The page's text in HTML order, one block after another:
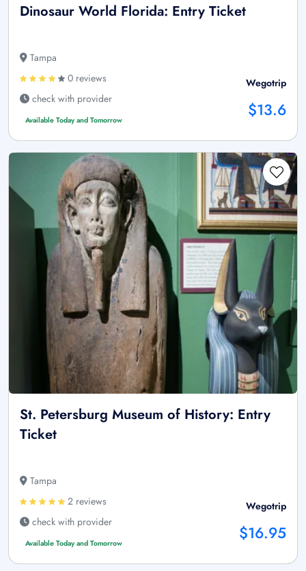
Dinosaur World Florida: Entry Ticket
Tampa
0 reviews
check with provider
Available Today and Tomorrow
Wegotrip
$13.6
St. Petersburg Museum of History: Entry
Ticket
Tampa
2 reviews
check with provider
Available Today and Tomorrow
Wegotrip
$16.95